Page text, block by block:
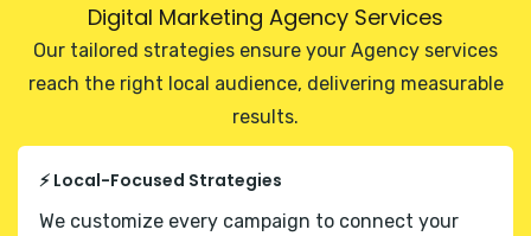
Digital Marketing Agency Services
Our tailored strategies ensure your Agency services
reach the right local audience, delivering measurable
results.
⚡ Local-Focused Strategies
We customize every campaign to connect your